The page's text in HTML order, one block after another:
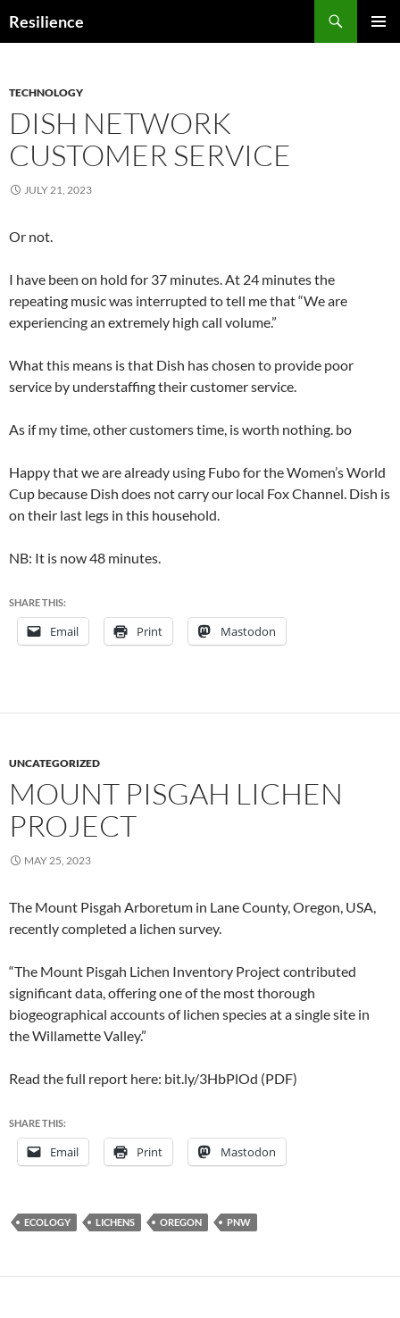
Resilience
TECHNOLOGY
DISH NETWORK
CUSTOMER SERVICE
JULY 21, 2023
Or not.
I have been on hold for 37 minutes. At 24 minutes the
repeating music was interrupted to tell me that “We are
experiencing an extremely high call volume.”
What this means is that Dish has chosen to provide poor
service by understaffing their customer service.
As if my time, other customers time, is worth nothing. bo
Happy that we are already using Fubo for the Women’s World
Cup because Dish does not carry our local Fox Channel. Dish is
on their last legs in this household.
NB: It is now 48 minutes.
SHARE THIS:
Email Print Mastodon
UNCATEGORIZED
MOUNT PISGAH LICHEN
PROJECT
MAY 25, 2023
The Mount Pisgah Arboretum in Lane County, Oregon, USA,
recently completed a lichen survey.
“The Mount Pisgah Lichen Inventory Project contributed
significant data, offering one of the most thorough
biogeographical accounts of lichen species at a single site in
the Willamette Valley.”
Read the full report here: bit.ly/3HbPlOd (PDF)
SHARE THIS:
Email Print Mastodon
ECOLOGY LICHENS OREGON PNW